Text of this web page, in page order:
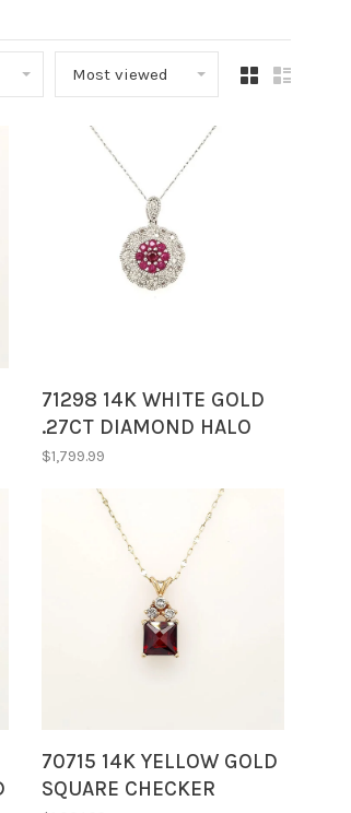
Most viewed
71298 14K WHITE GOLD
.27CT DIAMOND HALO
WITH RUBY FANCY
18" CHAIN PENDANT
NECKLACE
$1,799.99
70715 14K YELLOW GOLD
SQUARE CHECKER